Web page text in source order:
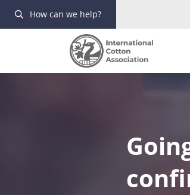
How can we help?